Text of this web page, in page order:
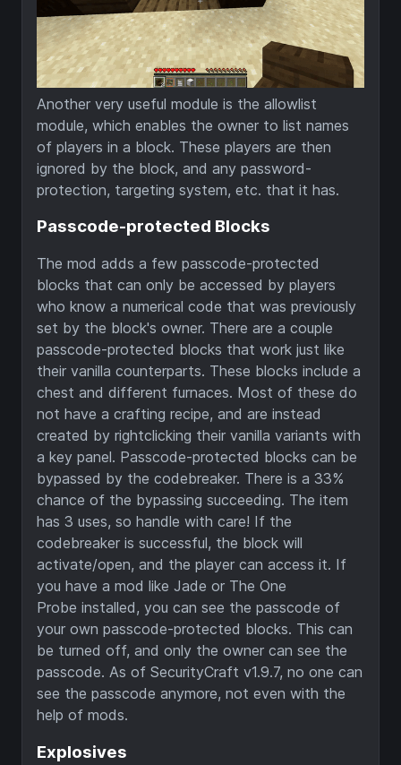
Another very useful module is the allowlist
module, which enables the owner to list names
of players in a block. These players are then
ignored by the block, and any password-
protection, targeting system, etc. that it has.
Passcode-protected Blocks
The mod adds a few passcode-protected
blocks that can only be accessed by players
who know a numerical code that was previously
set by the block's owner. There are a couple
passcode-protected blocks that work just like
their vanilla counterparts. These blocks include a
chest and different furnaces. Most of these do
not have a crafting recipe, and are instead
created by rightclicking their vanilla variants with
a key panel. Passcode-protected blocks can be
bypassed by the codebreaker. There is a 33%
chance of the bypassing succeeding. The item
has 3 uses, so handle with care! If the
codebreaker is successful, the block will
activate/open, and the player can access it. If
you have a mod like Jade or The One
Probe installed, you can see the passcode of
your own passcode-protected blocks. This can
be turned off, and only the owner can see the
passcode. As of SecurityCraft v1.9.7, no one can
see the passcode anymore, not even with the
help of mods.
Explosives